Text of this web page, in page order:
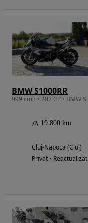
BMW S1000RR
19 800 km
Cluj-Napoca (Cluj)
Privat • Reactualizat